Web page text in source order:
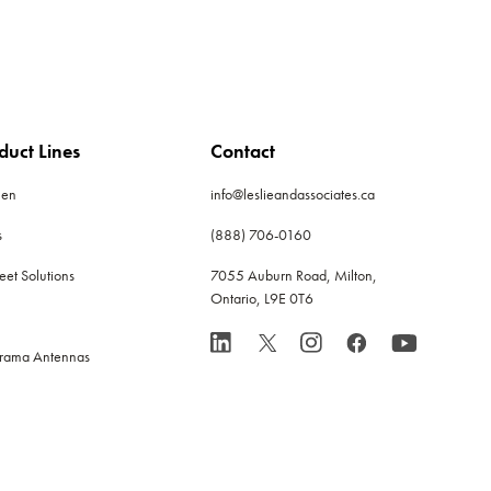
Lines
Solutions
Antennas
Contact
info@leslieandassociates.ca
(888) 706-0160
7055 Auburn Road, Milton,
Ontario, L9E 0T6